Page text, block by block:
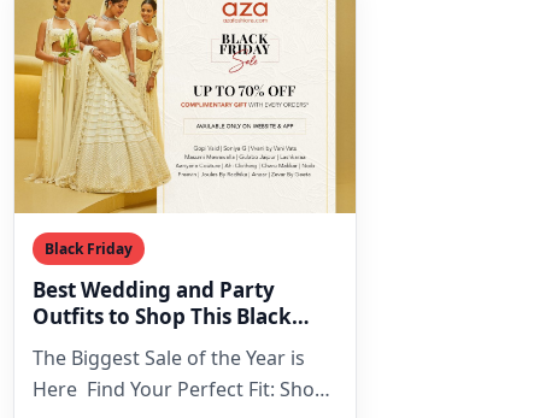
Black Friday
Best Wedding and Party
Outfits to Shop This Black
The Biggest Sale of the Year is
Here Find Your Perfect Fit: Shop